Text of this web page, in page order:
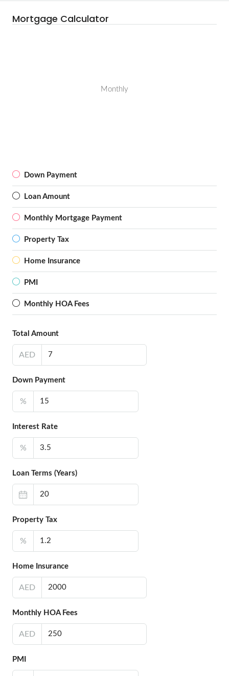
Mortgage Calculator
Monthly
Down Payment
Loan Amount
Monthly Mortgage Payment
Property Tax
Home Insurance
PMI
Monthly HOA Fees
Total Amount
AED
Down Payment
%
Interest Rate
%
Loan Terms (Years)
Property Tax
%
Home Insurance
AED
Monthly HOA Fees
AED
PMI